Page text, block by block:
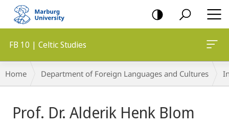
mobile
navigation
FB 10 | Celtic Studies
Breadcrumb-
Navigation
Home Department of Foreign Languages and Cultures
Prof. Dr. Alderik Henk Blom